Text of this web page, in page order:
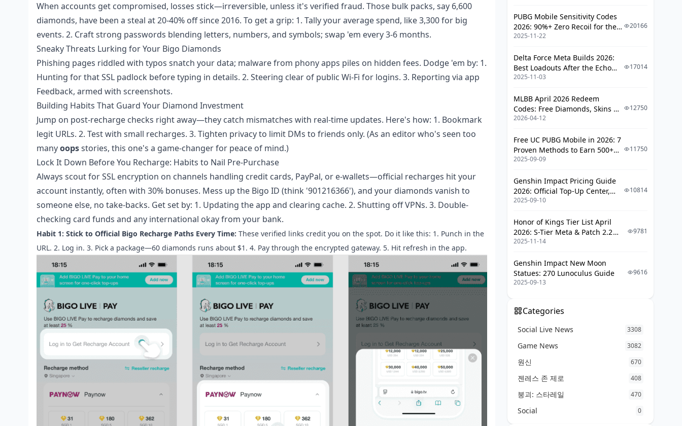
When accounts get compromised, losses stick—irreversible, unless it's verified fraud. Those bulk packs, say 6,600
diamonds, have been a steal at 20-40% off since 2016. To get a grip: 1. Tally your average spend, like 3,300 for big
events. 2. Craft strong passwords blending letters, numbers, and symbols; swap 'em every 3-6 months.
Sneaky Threats Lurking for Your Bigo Diamonds
Phishing pages riddled with typos snatch your data; malware from phony apps piles on hidden fees. Dodge 'em by: 1.
Hunting for that SSL padlock before typing in details. 2. Steering clear of public Wi-Fi for logins. 3. Reporting via app
Feedback, armed with screenshots.
Building Habits That Guard Your Diamond Investment
Jump on post-recharge checks right away—they catch mismatches with real-time updates. Here's how: 1. Bookmark
legit URLs. 2. Test with small recharges. 3. Tighten privacy to limit DMs to friends only. (As an editor who's seen too
manyoopsstories, this one's a game-changer for peace of mind.)
Lock It Down Before You Recharge: Habits to Nail Pre-Purchase
Always scout for SSL encryption on channels handling credit cards, PayPal, or e-wallets—official recharges hit your
account instantly, often with 30% bonuses. Mess up the Bigo ID (think '901216366'), and your diamonds vanish to
someone else, no take-backs. Get set by: 1. Updating the app and clearing cache. 2. Shutting off VPNs. 3. Double-
checking card funds and any international okay from your bank.
Habit 1: Stick to Official Bigo Recharge Paths Every Time: These verified links credit you on the spot. Do it like this: 1. Punch in the
URL. 2. Log in. 3. Pick a package—60 diamonds runs about $1. 4. Pay through the encrypted gateway. 5. Hit refresh in the app.
Security Checklist
FAQ
PUBG Mobile Sensitivity Codes
2026: 90%+ Zero Recoil for the
V4.4 M416 & AUG Meta
2025-11-22
20166
Delta Force Meta Builds 2026:
Best Loadouts After the Echo
Season Update
2025-11-03
17014
MLBB April 2026 Redeem
Codes: Free Diamonds, Skins &
Starlight Rewards
2026-04-12
12750
Free UC PUBG Mobile in 2026: 7
Proven Methods to Earn 500+
UC (V4.3 & RPA18 Updates)
2025-09-09
11750
Genshin Impact Pricing Guide
2026: Official Top-Up Center,
Platform Differences, and
2025-09-10
10814
Honor of Kings Tier List April
2026: S-Tier Meta & Patch 2.2
Changes
2025-11-14
9781
Genshin Impact New Moon
Statues: 270 Lunoculus Guide
2025-09-13
9616
Categories
Social Live News 3308
Game News 3082
원신 670
젠레스 존 제로 408
붕괴: 스타레일 470
Social 0